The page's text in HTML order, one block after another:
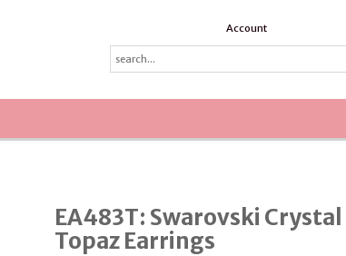
Account
EA483T: Swarovski Crystal
Topaz Earrings